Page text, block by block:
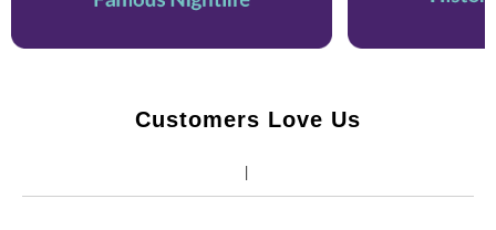
Customers Love Us